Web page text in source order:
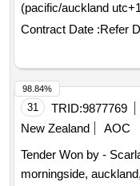
(pacific/auckland
northland for bananas
Contract Date :Refer
31 TRID:9877769
New Zealand
AOC
Tender Won by -
morningside,
98.84%